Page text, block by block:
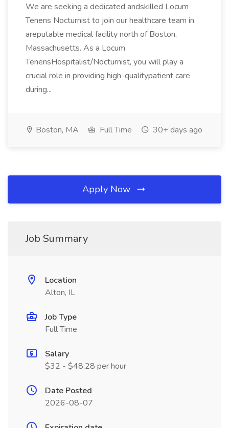
We are seeking a dedicated andskilled Locum
Tenens Nocturnist to join our healthcare team in
areputable medical facility north of Boston,
Massachusetts. As a Locum
TenensHospitalist/Nocturnist, you will play a
crucial role in providing high-qualitypatient care
during...
Boston, MA Full Time 30+ days ago
Apply Now
Job Summary
Location
Alton, IL
Job Type
Full Time
Salary
$32 - $48.28 per hour
Date Posted
2026-08-07